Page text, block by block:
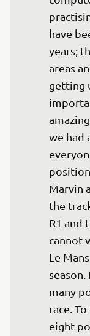
have
years;
areas
getting
we had
Marvin
the
R1 and
cannot
Le
many
race.
eight